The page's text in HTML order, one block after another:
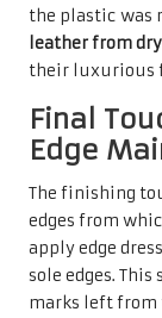
the plastic was
leather from
their luxurious
Final
Edge
The finishing
edges from
apply edge
sole edges.
marks left from